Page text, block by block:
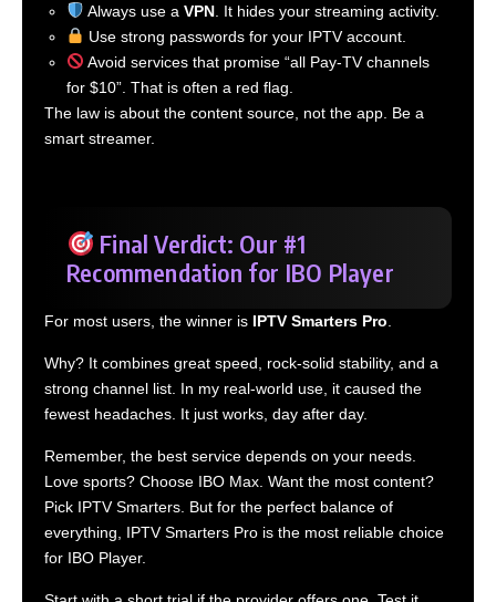
Always use a VPN. It hides your streaming activity.
Use strong passwords for your IPTV account.
Avoid services that promise “all Pay-TV channels
for $10”. That is often a red flag.
The law is about the content source, not the app. Be a
smart streamer.
Final Verdict: Our #1
Recommendation for IBO Player
For most users, the winner is IPTV Smarters Pro
Why? It combines great speed, rock-solid stability, and a
strong channel list. In my real-world use, it caused the
fewest headaches. It just works, day after day.
Remember, the best service depends on your needs.
Love sports? Choose IBO Max. Want the most content?
Pick IPTV Smarters. But for the perfect balance of
everything, IPTV Smarters Pro is the most reliable choice
for IBO Player.